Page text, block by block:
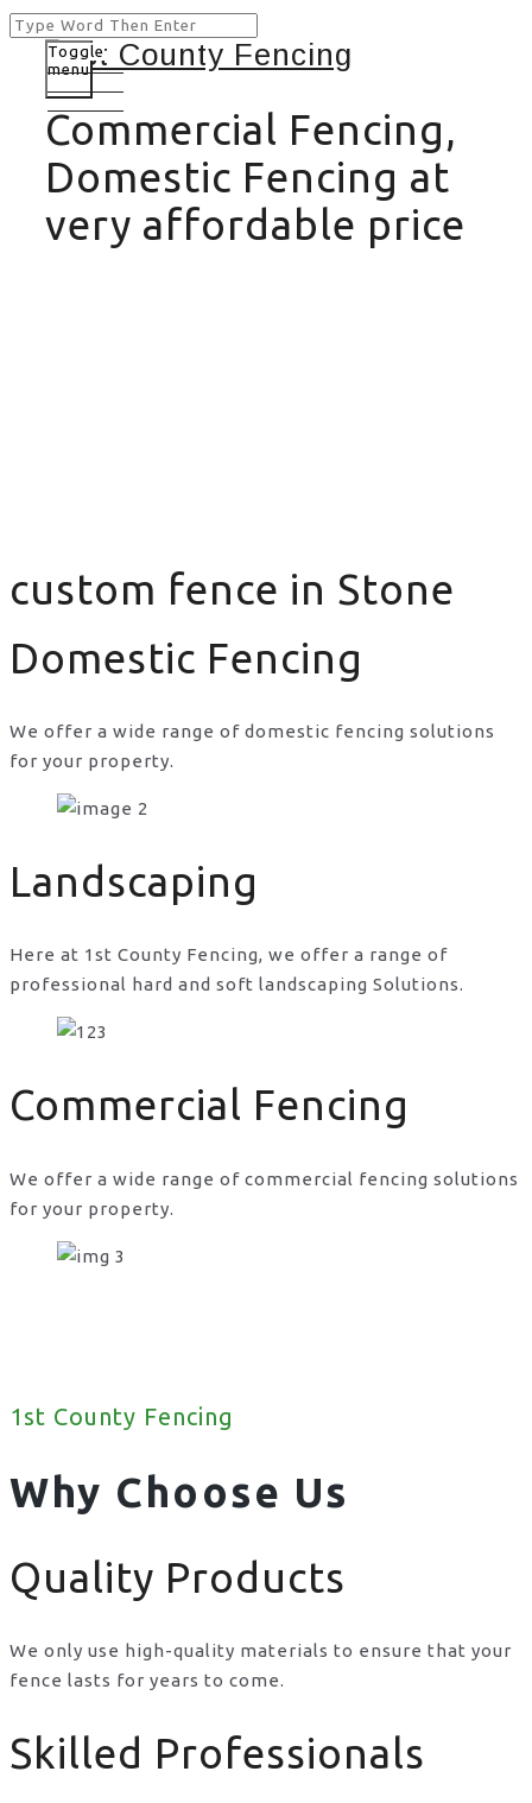
Commercial Fencing,
Domestic Fencing at
very affordable price
Toggle
menu
custom fence in Stone
custom fence in Stone
Domestic Fencing
We offer a wide range of domestic fencing solutions
for your property.
Landscaping
Here at 1st County Fencing, we offer a range of
professional hard and soft landscaping Solutions.
Commercial Fencing
We offer a wide range of commercial fencing solutions
for your property.
1st County Fencing
Why Choose Us
Quality Products
We only use high-quality materials to ensure that your
fence lasts for years to come.
Skilled Professionals